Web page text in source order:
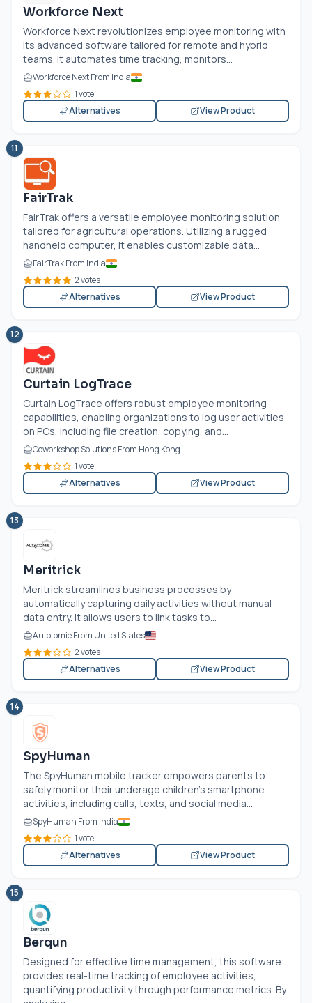
Workforce Next
Workforce Next revolutionizes employee monitoring with
its advanced software tailored for remote and hybrid
teams. It automates time tracking, monitors...
Workforce Next From India
1 vote
Alternatives
View Product
11
FairTrak
FairTrak offers a versatile employee monitoring solution
tailored for agricultural operations. Utilizing a rugged
handheld computer, it enables customizable data...
FairTrak From India
2 votes
Alternatives
View Product
12
Curtain LogTrace
Curtain LogTrace offers robust employee monitoring
capabilities, enabling organizations to log user activities
on PCs, including file creation, copying, and...
Coworkshop Solutions From Hong Kong
1 vote
Alternatives
View Product
13
Meritrick
Meritrick streamlines business processes by
automatically capturing daily activities without manual
data entry. It allows users to link tasks to...
Autotomie From United States
2 votes
Alternatives
View Product
14
SpyHuman
The SpyHuman mobile tracker empowers parents to
safely monitor their underage children's smartphone
activities, including calls, texts, and social media...
SpyHuman From India
1 vote
Alternatives
View Product
15
Berqun
Designed for effective time management, this software
provides real-time tracking of employee activities,
quantifying productivity through performance metrics. By